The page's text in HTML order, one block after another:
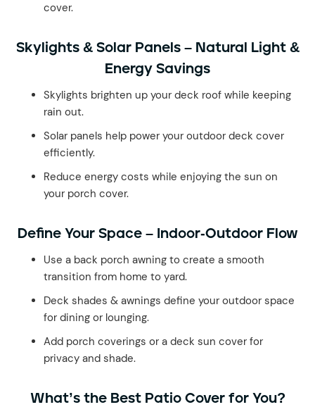
cover.
Skylights & Solar Panels – Natural Light &
Energy Savings
Skylights brighten up your deck roof while keeping
rain out.
Solar panels help power your outdoor deck cover
efficiently.
Reduce energy costs while enjoying the sun on
your porch cover.
Define Your Space – Indoor-Outdoor Flow
Use a back porch awning to create a smooth
transition from home to yard.
Deck shades & awnings define your outdoor space
for dining or lounging.
Add porch coverings or a deck sun cover for
privacy and shade.
What’s the Best Patio Cover for You?